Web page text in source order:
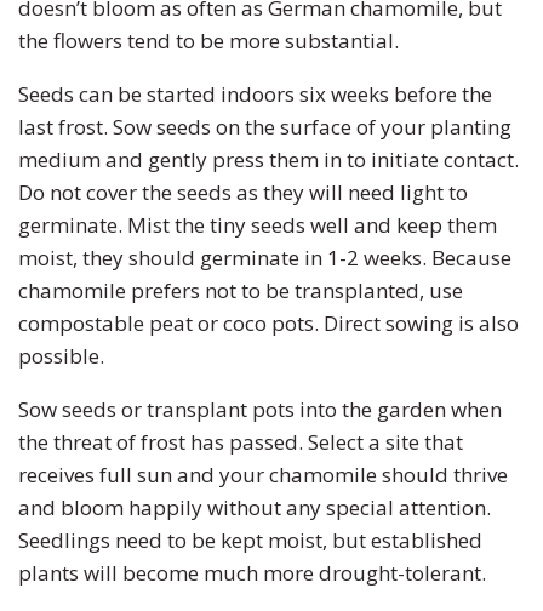
doesn’t bloom as often as German chamomile, but
the flowers tend to be more substantial.
Seeds can be started indoors six weeks before the
last frost. Sow seeds on the surface of your planting
medium and gently press them in to initiate contact.
Do not cover the seeds as they will need light to
germinate. Mist the tiny seeds well and keep them
moist, they should germinate in 1-2 weeks. Because
chamomile prefers not to be transplanted, use
compostable peat or coco pots. Direct sowing is also
possible.
Sow seeds or transplant pots into the garden when
the threat of frost has passed. Select a site that
receives full sun and your chamomile should thrive
and bloom happily without any special attention.
Seedlings need to be kept moist, but established
plants will become much more drought-tolerant.